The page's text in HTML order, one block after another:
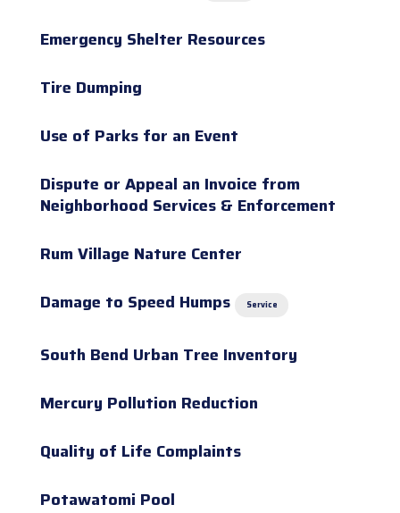
Emergency Shelter Resources
Tire Dumping
Use of Parks for an Event
Dispute or Appeal an Invoice from
Neighborhood Services & Enforcement
Rum Village Nature Center
Damage to Speed Humps
Service
South Bend Urban Tree Inventory
Mercury Pollution Reduction
Quality of Life Complaints
Potawatomi Pool